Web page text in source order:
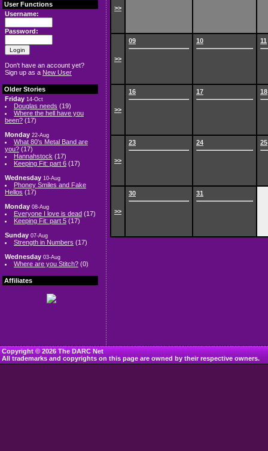
User Functions
Username:
Password:
Don't have an account yet?
Sign up as a New User
Older Stories
Friday 14-Oct
Douglas needs (19)
Where the hell have you
been? (17)
Monday 22-Aug
What 80's Metal Band are
you? (17)
Hannahstock (17)
Keeping Fit: part 6 (17)
Wednesday 10-Aug
Phoney Smiles and Fake
Hellos (17)
Monday 08-Aug
Everyone I love is dead (17)
Keeping Fit: part 5 (17)
Sunday 07-Aug
Strength in Numbers (17)
Wednesday 03-Aug
Where are you Stitch? (0)
Affiliates
>>
>>
09 10 11
>>
16 17 18
>>
23 24 25
>>
30 31
Copyright © 2026 The DARC Net
All trademarks and copyrights on this page are owned by their respective owners.